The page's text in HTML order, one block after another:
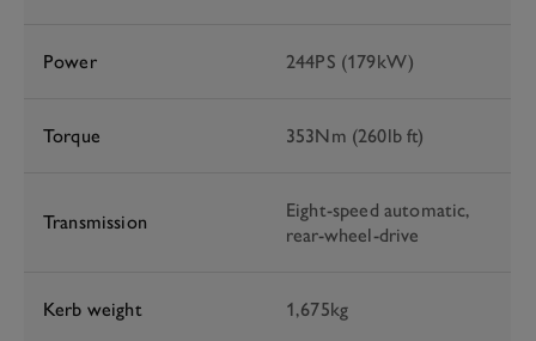
Power 244PS (179kW)
Torque 353Nm (260lb ft)
Transmission
Eight-speed automatic,
rear-wheel-drive
Kerb weight 1,675kg